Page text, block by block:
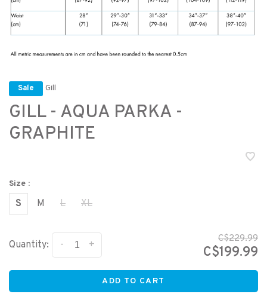
Sale Gill
GILL - AQUA PARKA -
GRAPHITE
Size :
S M L XL
Quantity: +
-
C$229.99
C$199.99
ADD TO CART